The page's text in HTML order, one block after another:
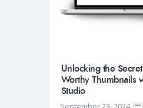
Unlocking the
Worthy Thumbnails
Studio